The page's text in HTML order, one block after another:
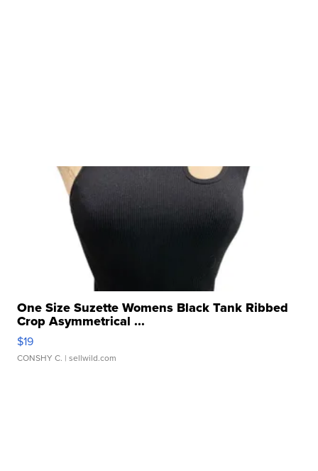
One Size Suzette Womens Black Tank Ribbed
Crop Asymmetrical ...
$19
CONSHY C. | sellwild.com